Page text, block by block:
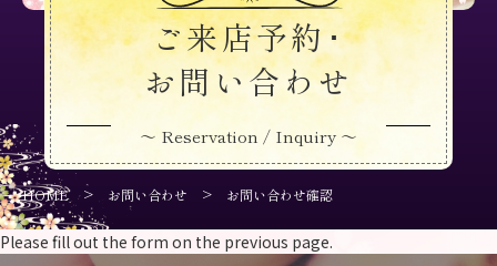
ご来店予約･
お問い合わせ
～ Reservation / Inquiry ～
HOME > お問い合わせ > お問い合わせ確認
Please fill out the form on the previous page.